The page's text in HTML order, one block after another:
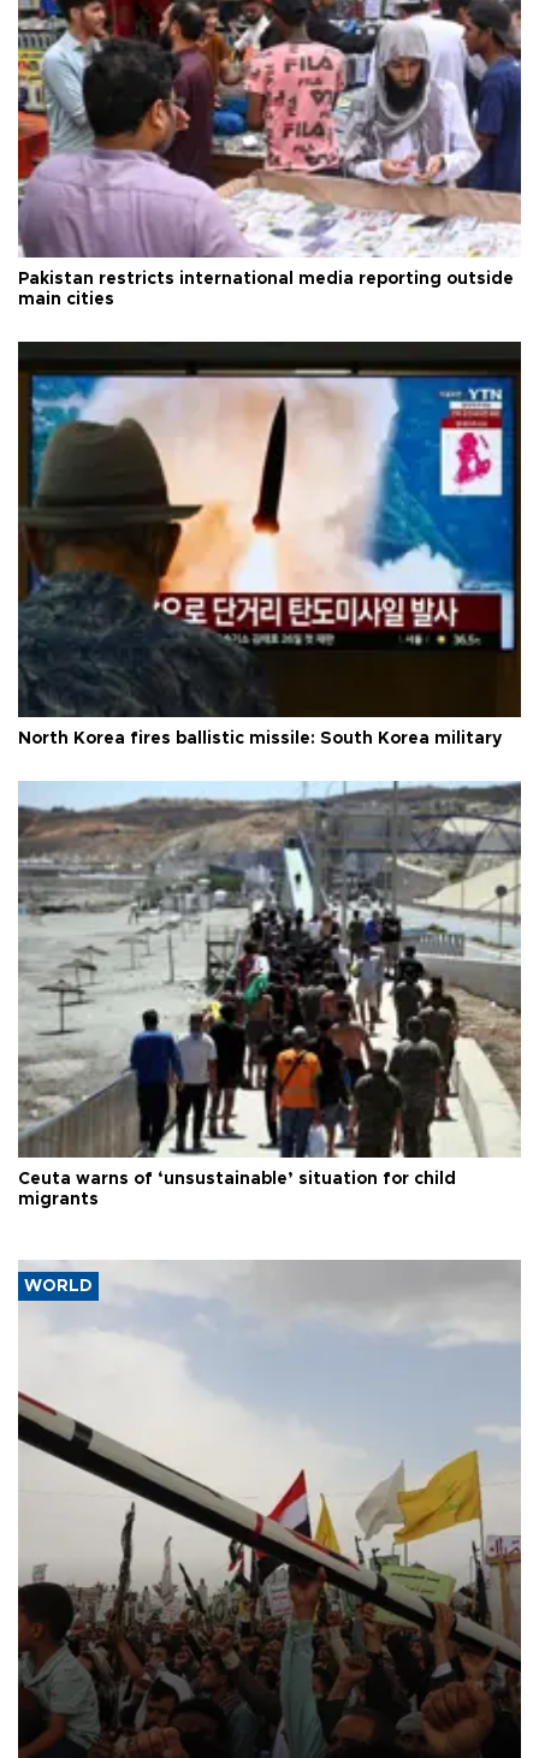
Pakistan restricts international media reporting outside
main cities
North Korea fires ballistic missile: South Korea military
Ceuta warns of ‘unsustainable’ situation for child
migrants
WORLD